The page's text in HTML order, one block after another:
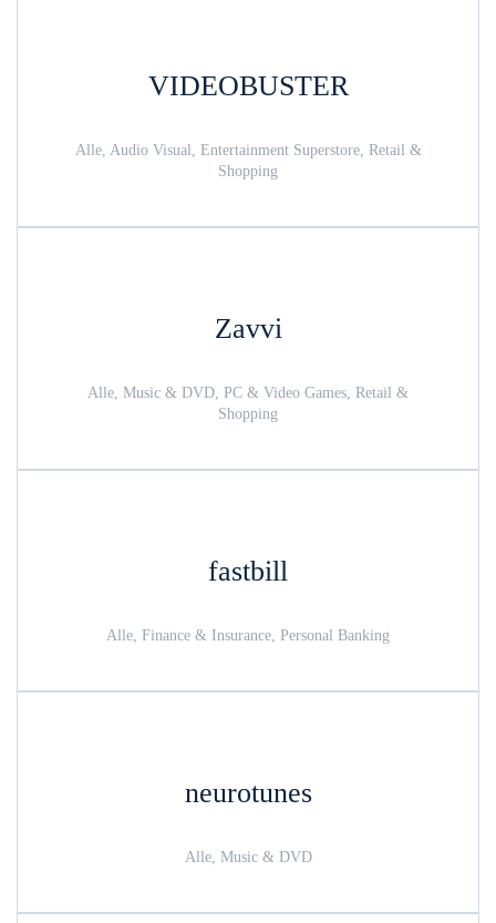
VIDEOBUSTER
Alle, Audio Visual, Entertainment Superstore, Retail &
Shopping
Zavvi
Alle, Music & DVD, PC & Video Games, Retail &
Shopping
fastbill
Alle, Finance & Insurance, Personal Banking
neurotunes
Alle, Music & DVD